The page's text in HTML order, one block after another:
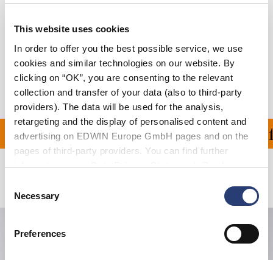
This website uses cookies
In order to offer you the best possible service, we use
cookies and similar technologies on our website. By
clicking on “OK”, you are consenting to the relevant
collection and transfer of your data (also to third-party
providers). The data will be used for the analysis,
retargeting and the display of personalised content and
advertising on EDWIN Europe GmbH pages and on the
pages of third-party providers. You can find further
information in ourData Privacy Statement. By changing
cookies or determine how they are used at any time.
Selection
Necessary
Preferences
Shipping & Returns
Manufacturer Information
ALL ORDERS